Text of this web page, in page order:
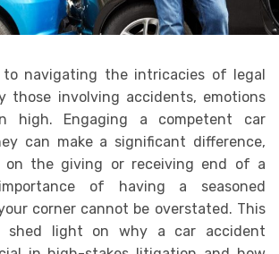
navigating the intricacies of legal
those involving accidents, emotions
high. Engaging a competent car
can make a significant difference,
on the giving or receiving end of a
of having a seasoned
corner cannot be overstated. This
shed light on why a car accident